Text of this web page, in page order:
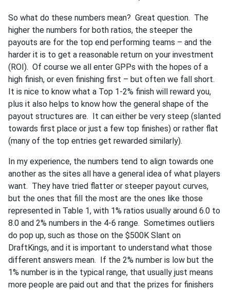
So what do these numbers mean? Great question. The
higher the numbers for both ratios, the steeper the
payouts are for the top end performing teams – and the
harder it is to get a reasonable return on your investment
(ROI). Of course we all enter GPPs with the hopes of a
high finish, or even finishing first – but often we fall short.
It is nice to know what a Top 1-2% finish will reward you,
plus it also helps to know how the general shape of the
payout structures are. It can either be very steep (slanted
towards first place or just a few top finishes) or rather flat
(many of the top entries get rewarded similarly).
In my experience, the numbers tend to align towards one
another as the sites all have a general idea of what players
want. They have tried flatter or steeper payout curves,
but the ones that fill the most are the ones like those
represented in Table 1, with 1% ratios usually around 6.0 to
8.0 and 2% numbers in the 4-6 range. Sometimes outliers
do pop up, such as those on the $500K Slant on
DraftKings, and it is important to understand what those
different answers mean. If the 2% number is low but the
1% number is in the typical range, that usually just means
more people are paid out and that the prizes for finishers